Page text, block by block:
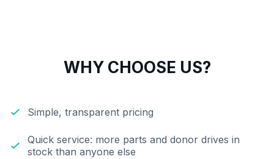
WHY CHOOSE US?
Simple, transparent pricing
Quick service: more parts and donor drives in
stock than anyone else